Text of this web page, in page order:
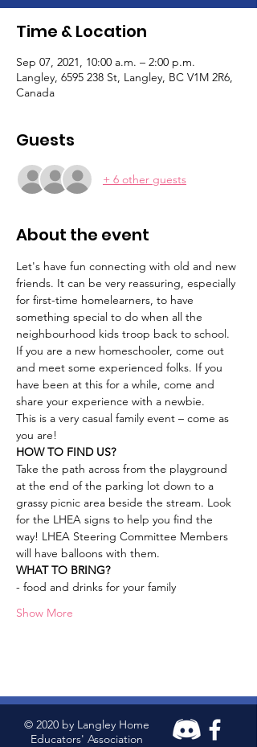
Time & Location
Sep 07, 2021, 10:00 a.m. – 2:00 p.m.
Langley, 6595 238 St, Langley, BC V1M 2R6,
Canada
Guests
+ 6 other guests
About the event
Let's have fun connecting with old and new
friends. It can be very reassuring, especially
for first-time homelearners, to have
something special to do when all the
neighbourhood kids troop back to school.
If you are a new homeschooler, come out
and meet some experienced folks. If you
have been at this for a while, come and
share your experience with a newbie.
This is a very casual family event – come as
you are!
HOW TO FIND US?
Take the path across from the playground
at the end of the parking lot down to a
grassy picnic area beside the stream. Look
for the LHEA signs to help you find the
way! LHEA Steering Committee Members
will have balloons with them.
WHAT TO BRING?
- food and drinks for your family
Show More
© 2020 by Langley Home
Educators' Association